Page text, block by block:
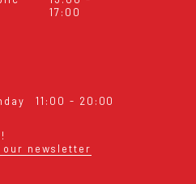
17:00
11:00 - 20:00
newsletter